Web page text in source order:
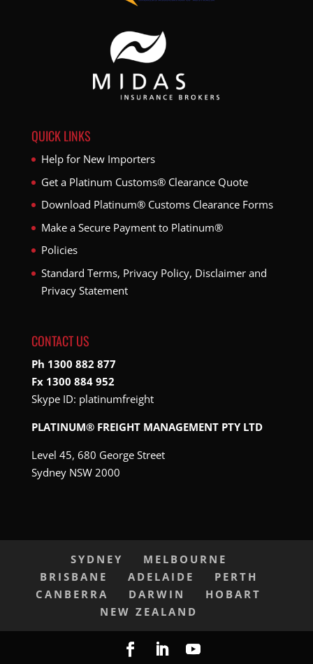
QUICK LINKS
Help for New Importers
Get a Platinum Customs® Clearance Quote
Download Platinum® Customs Clearance Forms
Make a Secure Payment to Platinum®
Policies
Standard Terms, Privacy Policy, Disclaimer and
Privacy Statement
CONTACT US
Ph 1300 882 877
Fx 1300 884 952
Skype ID: platinumfreight
PLATINUM® FREIGHT MANAGEMENT PTY LTD
Level 45, 680 George Street
Sydney NSW 2000
SYDNEY
MELBOURNE
BRISBANE
ADELAIDE
PERTH
CANBERRA
DARWIN
HOBART
NEW ZEALAND